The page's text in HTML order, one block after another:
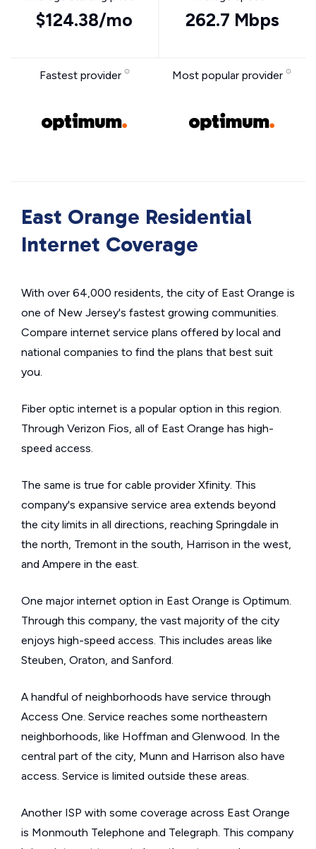
$124.38/mo 262.7 Mbps
Fastest provider Most popular provider
East Orange Residential
Internet Coverage
With over 64,000 residents, the city of East Orange is
one of New Jersey's fastest growing communities.
Compare internet service plans offered by local and
national companies to find the plans that best suit
you.
Fiber optic internet is a popular option in this region.
Through Verizon Fios, all of East Orange has high-
speed access.
The same is true for cable provider Xfinity. This
company's expansive service area extends beyond
the city limits in all directions, reaching Springdale in
the north, Tremont in the south, Harrison in the west,
and Ampere in the east.
One major internet option in East Orange is Optimum.
Through this company, the vast majority of the city
enjoys high-speed access. This includes areas like
Steuben, Oraton, and Sanford.
A handful of neighborhoods have service through
Access One. Service reaches some northeastern
neighborhoods, like Hoffman and Glenwood. In the
central part of the city, Munn and Harrison also have
access. Service is limited outside these areas.
Another ISP with some coverage across East Orange
is Monmouth Telephone and Telegraph. This company